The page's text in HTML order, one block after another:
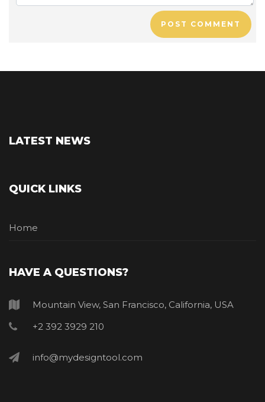
POST COMMENT
LATEST NEWS
QUICK LINKS
Home
HAVE A QUESTIONS?
Mountain View, San Francisco, California, USA
+2 392 3929 210
info@mydesigntool.com